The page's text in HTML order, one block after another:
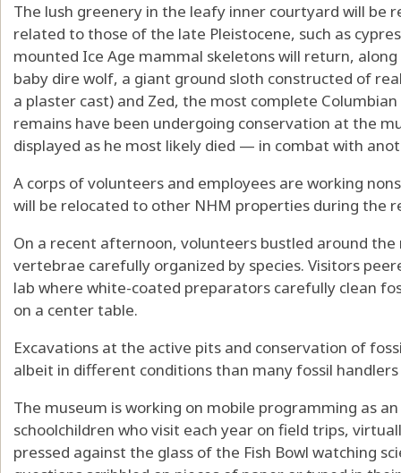
The lush greenery in the leafy inner courtyard will be
related to those of the late Pleistocene, such as
mounted Ice Age mammal skeletons will return,
baby dire wolf, a giant ground sloth constructed of
a plaster cast) and Zed, the most complete
remains have been undergoing conservation at the
displayed as he most likely died — in combat with
A corps of volunteers and employees are working
will be relocated to other NHM properties during the
On a recent afternoon, volunteers bustled around
vertebrae carefully organized by species. Visitors
lab where white-coated preparators carefully clean
on a center table.
Excavations at the active pits and conservation of
albeit in different conditions than many fossil
The museum is working on mobile programming as
schoolchildren who visit each year on field trips,
pressed against the glass of the Fish Bowl watching